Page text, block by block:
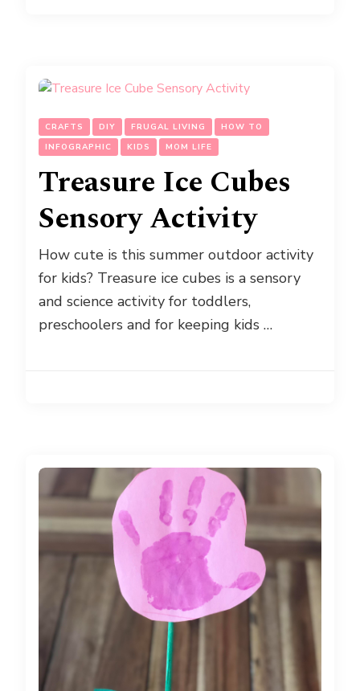
CRAFTS DIY FRUGAL LIVING
HOW TO
INFOGRAPHIC
KIDS MOM LIFE
Treasure Ice Cubes
Sensory Activity
How cute is this summer outdoor activity
for kids? Treasure ice cubes is a sensory
and science activity for toddlers,
preschoolers and for keeping kids …